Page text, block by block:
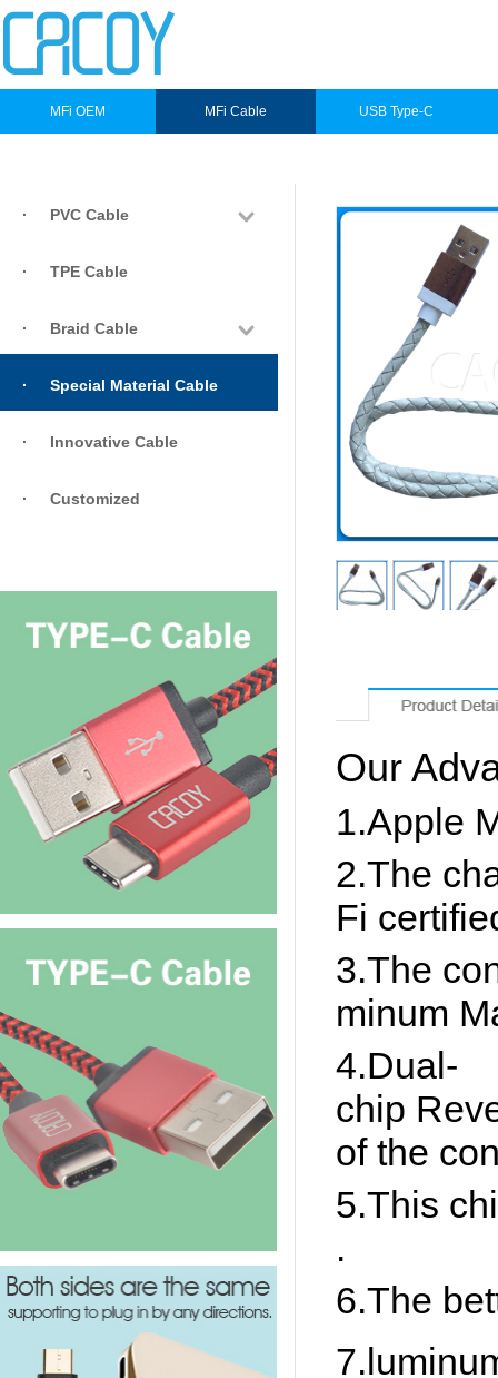
MFi OEM MFi Cable USB Type-C
· PVC Cable
· TPE Cable
· Braid Cable
· Special Material Cable
· Innovative Cable
· Customized
Our
1.Apple
2.The
Fi
3.The
minum
4.Dual-
chip
of the
5.This
.
6.The